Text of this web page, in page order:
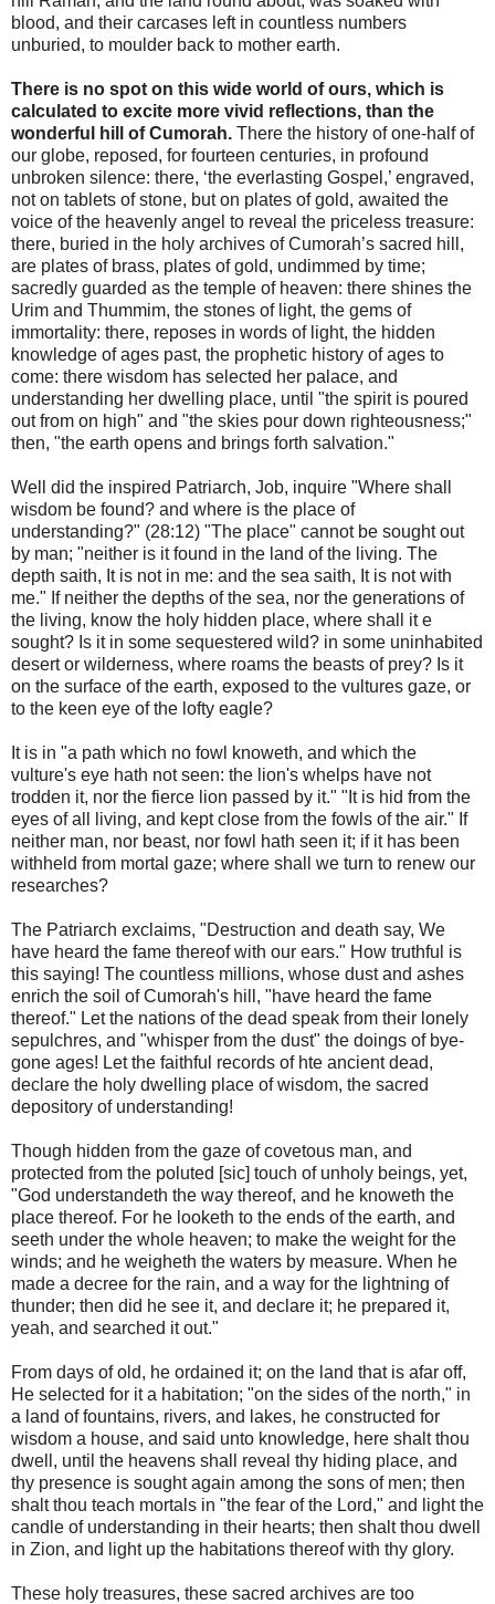
blood, and their carcases left in countless numbers
unburied, to moulder back to mother earth.
There is no spot on this wide world of ours, which is
calculated to excite more vivid reflections, than the
wonderful hill of Cumorah. There the history of one-half of
our globe, reposed, for fourteen centuries, in profound
unbroken silence: there, ‘the everlasting Gospel,’ engraved,
not on tablets of stone, but on plates of gold, awaited the
voice of the heavenly angel to reveal the priceless treasure:
there, buried in the holy archives of Cumorah’s sacred hill,
are plates of brass, plates of gold, undimmed by time;
sacredly guarded as the temple of heaven: there shines the
Urim and Thummim, the stones of light, the gems of
immortality: there, reposes in words of light, the hidden
knowledge of ages past, the prophetic history of ages to
come: there wisdom has selected her palace, and
understanding her dwelling place, until "the spirit is poured
out from on high" and "the skies pour down righteousness;"
then, "the earth opens and brings forth salvation."
Well did the inspired Patriarch, Job, inquire "Where shall
wisdom be found? and where is the place of
understanding?" (28:12) "The place" cannot be sought out
by man; "neither is it found in the land of the living. The
depth saith, It is not in me: and the sea saith, It is not with
me." If neither the depths of the sea, nor the generations of
the living, know the holy hidden place, where shall it e
sought? Is it in some sequestered wild? in some uninhabited
desert or wilderness, where roams the beasts of prey? Is it
on the surface of the earth, exposed to the vultures gaze, or
to the keen eye of the lofty eagle?
It is in "a path which no fowl knoweth, and which the
vulture's eye hath not seen: the lion's whelps have not
trodden it, nor the fierce lion passed by it." "It is hid from the
eyes of all living, and kept close from the fowls of the air." If
neither man, nor beast, nor fowl hath seen it; if it has been
withheld from mortal gaze; where shall we turn to renew our
researches?
The Patriarch exclaims, "Destruction and death say, We
have heard the fame thereof with our ears." How truthful is
this saying! The countless millions, whose dust and ashes
enrich the soil of Cumorah's hill, "have heard the fame
thereof." Let the nations of the dead speak from their lonely
sepulchres, and "whisper from the dust" the doings of bye-
gone ages! Let the faithful records of hte ancient dead,
declare the holy dwelling place of wisdom, the sacred
depository of understanding!
Though hidden from the gaze of covetous man, and
protected from the poluted [sic] touch of unholy beings, yet,
"God understandeth the way thereof, and he knoweth the
place thereof. For he looketh to the ends of the earth, and
seeth under the whole heaven; to make the weight for the
winds; and he weigheth the waters by measure. When he
made a decree for the rain, and a way for the lightning of
thunder; then did he see it, and declare it; he prepared it,
yeah, and searched it out."
From days of old, he ordained it; on the land that is afar off,
He selected for it a habitation; "on the sides of the north," in
a land of fountains, rivers, and lakes, he constructed for
wisdom a house, and said unto knowledge, here shalt thou
dwell, until the heavens shall reveal thy hiding place, and
thy presence is sought again among the sons of men; then
shalt thou teach mortals in "the fear of the Lord," and light the
candle of understanding in their hearts; then shalt thou dwell
in Zion, and light up the habitations thereof with thy glory.
These holy treasures, these sacred archives are too